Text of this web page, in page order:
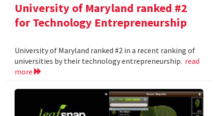
University of Maryland ranked #2
for Technology Entrepreneurship
University of Maryland ranked #2 in a recent ranking of
universities by their technology entrepreneurship. read
more